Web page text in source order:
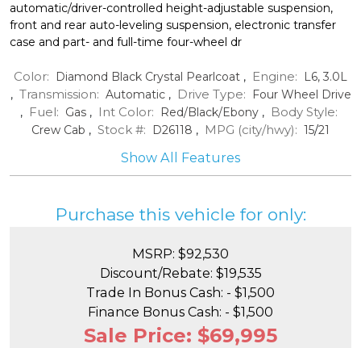
automatic/driver-controlled height-adjustable suspension,
front and rear auto-leveling suspension, electronic transfer
case and part- and full-time four-wheel dr
Color: Diamond Black Crystal Pearlcoat , Engine:
L6, 3.0L
, Transmission: Automatic , Drive Type:
Four Wheel Drive
, Fuel: Gas , Int Color: Red/Black/Ebony , Body Style:
Crew Cab , Stock #: D26118 , MPG (city/hwy): 15/21
Show All Features
Purchase this vehicle for only:
MSRP: $92,530
Discount/Rebate: $19,535
Trade In Bonus Cash: - $1,500
Finance Bonus Cash: - $1,500
Sale Price: $69,995